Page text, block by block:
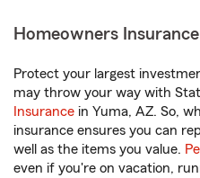
Homeowners Insurance
Protect your largest
may throw your way with
Insurance in Yuma, AZ. So,
insurance ensures you can
well as the items you value.
even if you're on vacation,